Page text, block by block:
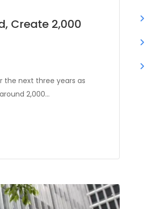
Create 2,000
the next three years as
2,000…